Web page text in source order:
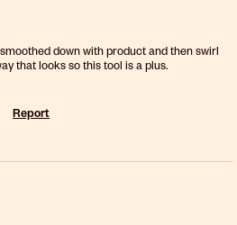
down with product and then swirl
that looks so this tool is a plus.
Report